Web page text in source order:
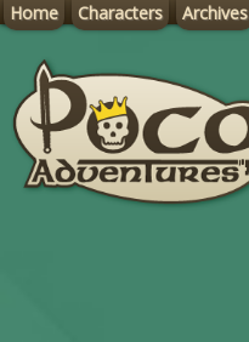
Home Characters Archives